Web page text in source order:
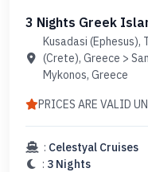
3 Nights Greek
Kusadasi (Ephesus),
(Crete), Greece >
Mykonos, Greece
PRICES ARE VALID
: Celestyal Cruises
: 3 Nights